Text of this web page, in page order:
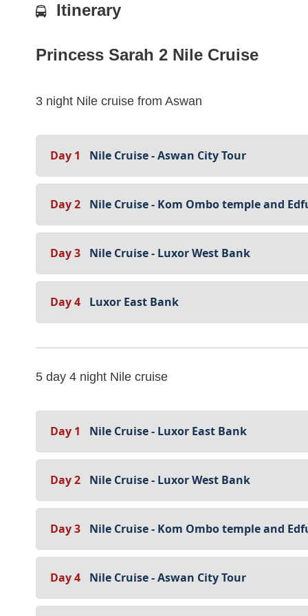
Itinerary
Princess Sarah 2 Nile Cruise
3 night Nile cruise from Aswan
Day 1 Nile Cruise - Aswan City Tour
Day 2 Nile Cruise - Kom Ombo temple and
Day 3 Nile Cruise - Luxor West Bank
Day 4 Luxor East Bank
5 day 4 night Nile cruise
Day 1 Nile Cruise - Luxor East Bank
Day 2 Nile Cruise - Luxor West Bank
Day 3 Nile Cruise - Kom Ombo temple and
Day 4 Nile Cruise - Aswan City Tour